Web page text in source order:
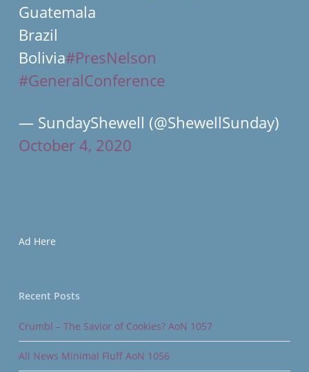
Guatemala
Brazil
Bolivia#PresNelson
#GeneralConference
— SundayShewell (@ShewellSunday)
October 4, 2020
Ad Here
Recent Posts
Crumbl – The Savior of Cookies? AoN 1057
All News Minimal Fluff AoN 1056